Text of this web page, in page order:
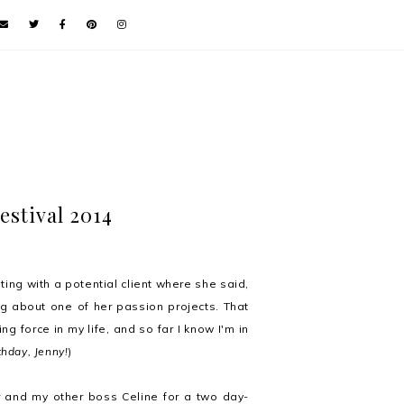
2014
with a potential client where she said,
about one of her passion projects. That
force in my life, and so far I know I'm in
Jenny!)
my other boss Celine for a two day-